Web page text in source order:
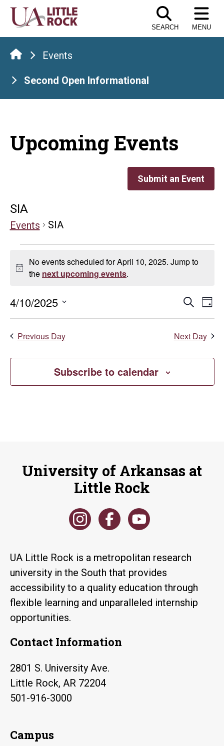
Skip
the
content
SEARCH MENU
Events
Second Open Informational
Upcoming Events
Submit an Event
SIA
Events SIA
Events
for
April
10,
2025
Notice
No events scheduled for April 10, 2025. Jump to
the next upcoming events.
Search
Day
4/10/2025
Select
Previous Day Next Day
Subscribe to calendar
University of Arkansas at
Little Rock
UA Little Rock is a metropolitan research
university in the South that provides
accessibility to a quality education through
flexible learning and unparalleled internship
opportunities.
Contact Information
2801 S. University Ave.
Little Rock, AR 72204
501-916-3000
Campus